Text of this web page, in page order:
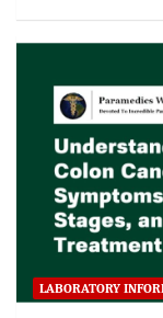
LABORATORY